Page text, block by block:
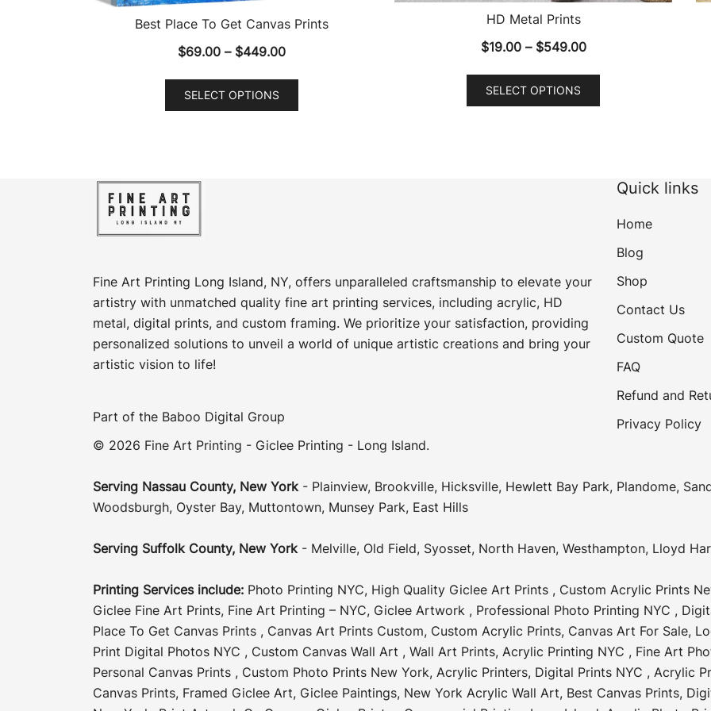
Best Place To Get Canvas Prints
$69.00 – $449.00Price
through
SELECT OPTIONS
This
on
the
product
page
HD Metal Prints
$19.00 – $549.00Price
through
SELECT OPTIONS
This
The
options
may
chosen
the
page
Fine Art Printing Long Island, NY, offers unparalleled craftsmanship to elevate your
artistry with unmatched quality fine art printing services, including acrylic, HD
metal, digital prints, and custom framing​. We prioritize your satisfaction, providing
personalized solutions to unveil a world of unique artistic creations and bring your
artistic vision to life!
Part of the Baboo Digital Group
Quick links
Home
Blog
Shop
Contact Us
Custom Quote
FAQ
Refund and
Privacy Policy
© 2026 Fine Art Printing - Giclee Printing - Long Island.
Serving Nassau County, New York- Plainview, Brookville, Hicksville, Hewlett Bay Park, Plandome,
Woodsburgh, Oyster Bay, Muttontown, Munsey Park, East Hills
Serving Suffolk County, New York- Melville, Old Field, Syosset, North Haven, Westhampton, Lloyd
Printing Services include: Photo Printing NYC, High Quality Giclee Art Prints , Custom Acrylic Prints
Giclee Fine Art Prints, Fine Art Printing – NYC, Giclee Artwork , Professional Photo Printing NYC ,
Place To Get Canvas Prints , Canvas Art Prints Custom, Custom Acrylic Prints, Canvas Art For Sale,
Print Digital Photos NYC , Custom Canvas Wall Art , Wall Art Prints, Acrylic Printing NYC , Fine Art
Personal Canvas Prints , Custom Photo Prints New York, Acrylic Printers, Digital Prints NYC , Acrylic
Canvas Prints, Framed Giclee Art, Giclee Paintings, New York Acrylic Wall Art, Best Canvas Prints,